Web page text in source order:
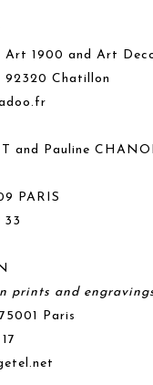
Art 1900 and Art
92320 Chatillon
and Pauline
PARIS
33
prints and
Paris